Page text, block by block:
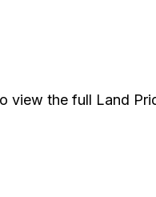
view the full Land